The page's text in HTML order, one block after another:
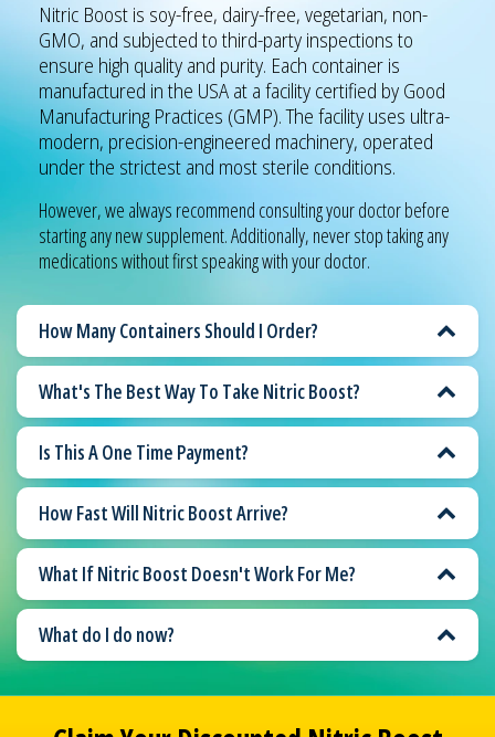
Nitric Boost is soy-free, dairy-free, vegetarian, non-
GMO, and subjected to third-party inspections to
ensure high quality and purity. Each container is
manufactured in the USA at a facility certified by Good
Manufacturing Practices (GMP). The facility uses ultra-
modern, precision-engineered machinery, operated
under the strictest and most sterile conditions.
However, we always recommend consulting your doctor before
starting any new supplement. Additionally, never stop taking any
medications without first speaking with your doctor.
How Many Containers Should I Order?
What's The Best Way To Take Nitric Boost?
Is This A One Time Payment?
How Fast Will Nitric Boost Arrive?
What If Nitric Boost Doesn't Work For Me?
What do I do now?